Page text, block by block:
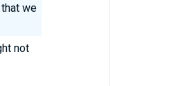
we
not